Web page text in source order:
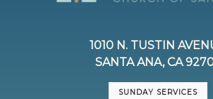
1010 N. TUSTIN
SANTA ANA, CA
SUNDAY SERVICES